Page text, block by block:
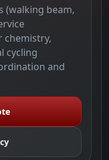
(walking beam,
chemistry,
cycling
and